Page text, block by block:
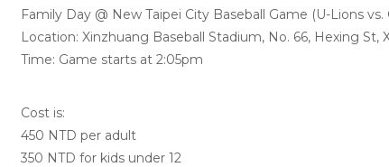
Family Day @ New Taipei City Baseball Game (U-Lions vs.
Location: Xinzhuang Baseball Stadium, No. 66, Hexing St,
Time: Game starts at 2:05pm
Cost is:
450 NTD per adult
350 NTD for kids under 12